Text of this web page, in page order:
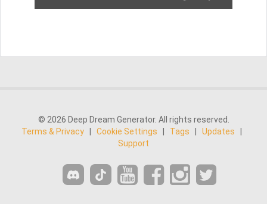
© 2026 Deep Dream Generator. All rights reserved.
Terms & Privacy
Cookie Settings Tags Updates
Support